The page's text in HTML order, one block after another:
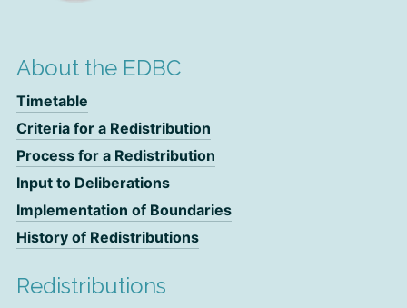
About the EDBC
Timetable
Criteria for a Redistribution
Process for a Redistribution
Input to Deliberations
Implementation of Boundaries
History of Redistributions
Redistributions